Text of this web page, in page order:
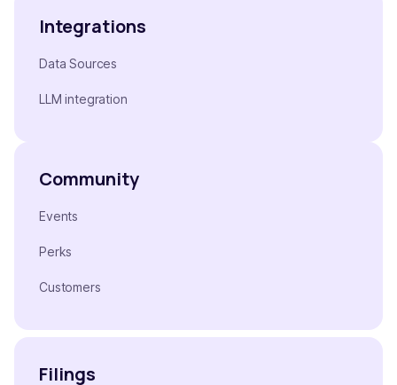
Integrations
Data Sources
LLM integration
Community
Events
Perks
Customers
Filings